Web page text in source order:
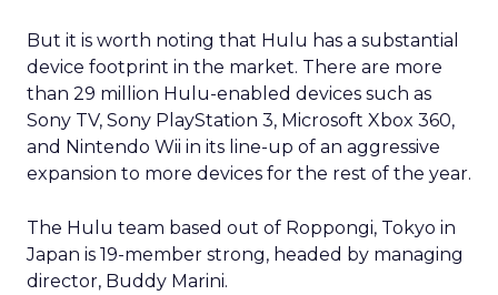
But it is worth noting that Hulu has a substantial
device footprint in the market. There are more
than 29 million Hulu-enabled devices such as
Sony TV, Sony PlayStation 3, Microsoft Xbox 360,
and Nintendo Wii in its line-up of an aggressive
expansion to more devices for the rest of the year.
The Hulu team based out of Roppongi, Tokyo in
Japan is 19-member strong, headed by managing
director, Buddy Marini.